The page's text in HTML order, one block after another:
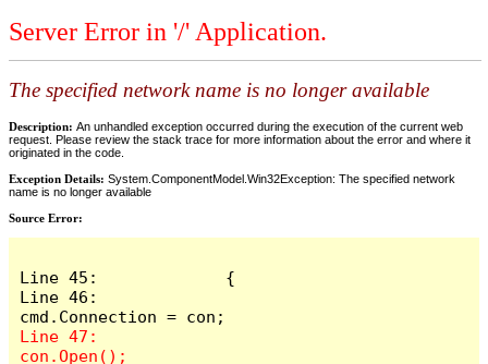
Server Error in '/' Application.
The specified network name is no longer available
Description: An unhandled exception occurred during the execution of the current web
request. Please review the stack trace for more information about the error and where it
originated in the code.
Exception Details: System.ComponentModel.Win32Exception: The specified network
name is no longer available
Source Error:
Line 45:             {
Line 46:
Line 47: